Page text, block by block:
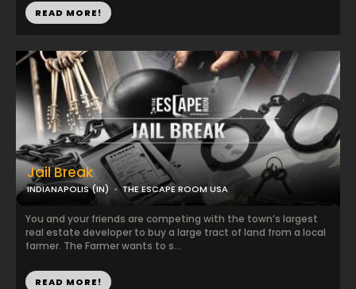
READ MORE!
Jail Break
INDIANAPOLIS (IN) THE ESCAPE ROOM USA
You and your friends are competing with the town’s largest
real estate developer to buy a large tract of land from a local
farmer. The Farmer wants to s...
READ MORE!